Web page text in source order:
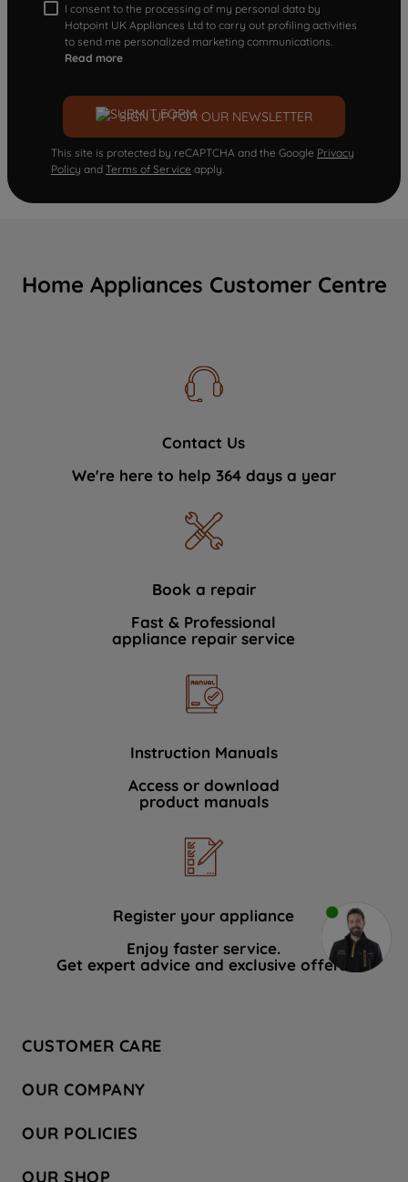
I consent to the processing of my personal data by
Hotpoint UK Appliances Ltd to carry out profiling activities
to send me personalized marketing communications.
Read more
SIGN UP FOR OUR NEWSLETTER
This site is protected by reCAPTCHA and the Google Privacy
Policy and Terms of Service apply.
Home Appliances Customer Centre
Contact Us
We're here to help 364 days a year
Book a repair
Fast & Professional
appliance repair service
Instruction Manuals
Access or download
product manuals
Register your appliance
Enjoy faster service.
Get expert advice and exclusive offers.
CUSTOMER CARE
Hotpoint Service
Store Locator
Safety notices
OUR COMPANY
Company Site
Recycling
OUR POLICIES
OUR SHOP